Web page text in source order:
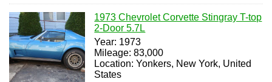
1973 Chevrolet Corvette Stingray T-top
2-Door 5.7L
Year: 1973
Mileage: 83,000
Location: Yonkers, New York, United
States